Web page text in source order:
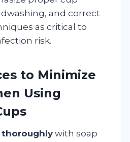
and correct
as critical to
risk.
to Minimize
Using
thoroughlywith soap